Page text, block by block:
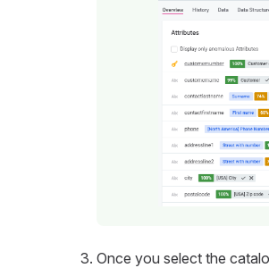
Once you select the